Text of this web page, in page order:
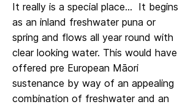
It really is a special place... It begins
as an inland freshwater puna or
spring and flows all year round with
clear looking water. This would have
offered pre European Māori
sustenance by way of an appealing
combination of freshwater and an